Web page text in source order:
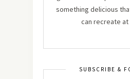
something delicious
can recreate at
SUBSCRIBE &